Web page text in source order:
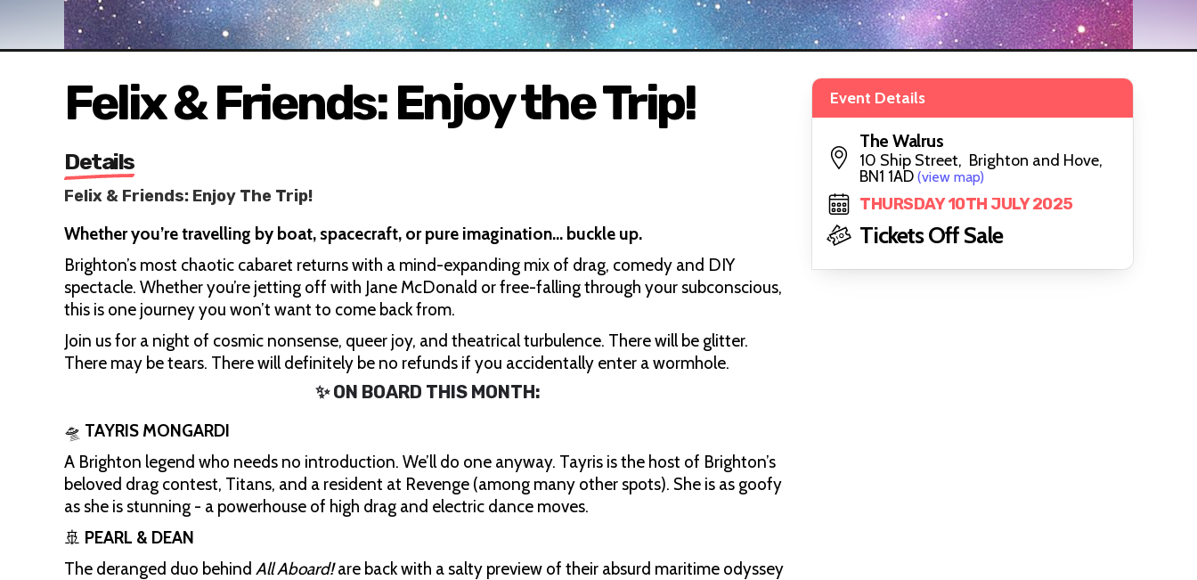
Felix & Friends: Enjoy the Trip!
Details
Felix & Friends: Enjoy The Trip!
Whether you’re travelling by boat, spacecraft, or pure imagination… buckle up.
Brighton’s most chaotic cabaret returns with a mind-expanding mix of drag, comedy and DIY
spectacle. Whether you’re jetting off with Jane McDonald or free-falling through your subconscious,
this is one journey you won’t want to come back from.
Join us for a night of cosmic nonsense, queer joy, and theatrical turbulence. There will be glitter.
There may be tears. There will definitely be no refunds if you accidentally enter a wormhole.
✨ ON BOARD THIS MONTH:
🛸 TAYRIS MONGARDI
A Brighton legend who needs no introduction. We’ll do one anyway. Tayris is the host of Brighton’s
beloved drag contest, Titans, and a resident at Revenge (among many other spots). She is as goofy
as she is stunning - a powerhouse of high drag and electric dance moves.
🚢 PEARL & DEAN
The deranged duo behind All Aboard!are back with a salty preview of their absurd maritime odyssey
Event Details
The Walrus
10 Ship Street, Brighton and Hove,
BN1 1AD (view map)
THURSDAY 10TH JULY 2025
Tickets Off Sale